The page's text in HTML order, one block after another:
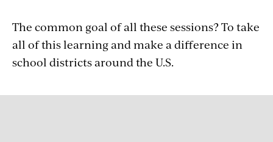
The common goal of all these sessions? To take
all of this learning and make a difference in
school districts around the U.S.